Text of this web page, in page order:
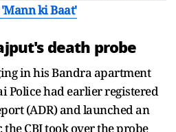
'Mann ki Baat'
death probe
in his Bandra apartment
Police had earlier registered
(ADR) and launched an
CBI took over the probe